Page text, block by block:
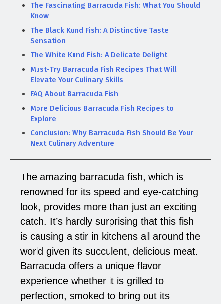
The Fascinating Barracuda Fish: What You Should
Know
The Black Kund Fish: A Distinctive Taste
Sensation
The White Kund Fish: A Delicate Delight
Must-Try Barracuda Fish Recipes That Will
Elevate Your Culinary Skills
FAQ About Barracuda Fish
More Delicious Barracuda Fish Recipes to
Explore
Conclusion: Why Barracuda Fish Should Be Your
Next Culinary Adventure
The amazing barracuda fish, which is
renowned for its speed and eye-catching
look, provides more than just an exciting
catch. It’s hardly surprising that this fish
is causing a stir in kitchens all around the
world given its succulent, delicious meat.
Barracuda offers a unique flavor
experience whether it is grilled to
perfection, smoked to bring out its